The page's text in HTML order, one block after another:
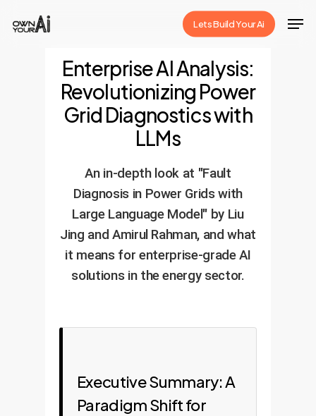
Lets Build Your Ai
Enterprise AI Analysis:
Revolutionizing Power
Grid Diagnostics with
LLMs
An in-depth look at "Fault
Diagnosis in Power Grids with
Large Language Model" by Liu
Jing and Amirul Rahman, and what
it means for enterprise-grade AI
solutions in the energy sector.
Executive Summary: A
Paradigm Shift for